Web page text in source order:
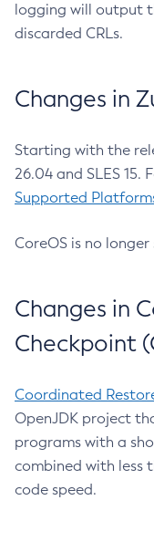
logging will output
discarded CRLs.
Changes in
Starting with the
26.04 and SLES 15.
Supported
CoreOS is no
Changes in
Checkpoint
Coordinated
OpenJDK project
programs with a
combined with less
code speed.